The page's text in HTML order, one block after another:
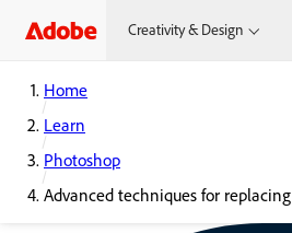
Creativity & Design
Home
Learn
Photoshop
Advanced techniques for